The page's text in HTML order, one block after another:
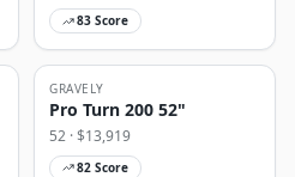
83 Score
GRAVELY
Pro Turn 200 52"
52 · $13,919
82 Score